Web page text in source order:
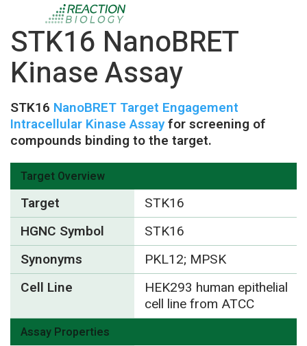
STK16 NanoBRET
Kinase Assay
STK16 NanoBRET Target Engagement
Intracellular Kinase Assayfor screening of
compounds binding to the target.
Target Overview
Target
STK16
HGNC Symbol
STK16
Synonyms
PKL12; MPSK
Cell Line
HEK293 human epithelial
cell line from ATCC
Assay Properties